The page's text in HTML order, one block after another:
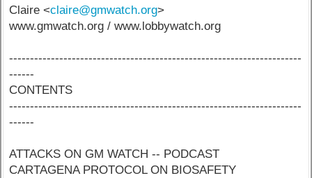
Claire <claire@gmwatch.org>
www.gmwatch.org / www.lobbywatch.org
----------------------------------------------------------------------
------
CONTENTS
----------------------------------------------------------------------
------
ATTACKS ON GM WATCH -- PODCAST
CARTAGENA PROTOCOL ON BIOSAFETY